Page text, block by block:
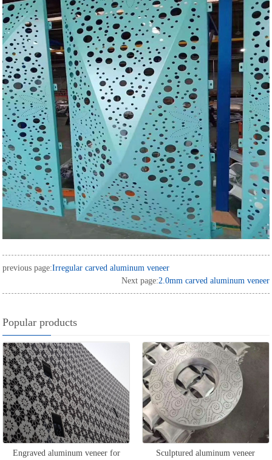
previous page:Irregular carved aluminum veneer
Next page:2.0mm carved aluminum veneer
Popular products
Engraved aluminum veneer for Sculptured aluminum veneer